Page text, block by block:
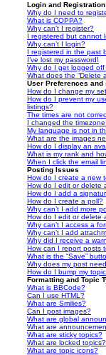
Login and
Why do I need to
What is COPPA?
Why can’t I register?
I registered but cannot
Why can’t I login?
I registered in the past
I’ve lost my password!
Why do I get logged off
What does the “Delete
User Preferences and
How do I change my
How do I prevent my
listings?
The times are not
I changed the
My language is not in
What are the images
How do I display an
What is my rank and
When I click the email
Posting Issues
How do I create a new
How do I edit or delete
How do I add a
How do I create a poll?
Why can’t I add more
How do I edit or delete
Why can’t I access a
Why can’t I add
Why did I receive a
How can I report posts
What is the “Save”
Why does my post
How do I bump my
Formatting and Topic
What is BBCode?
Can I use HTML?
What are Smilies?
Can I post images?
What are global
What are
What are sticky topics?
What are locked topics?
What are topic icons?